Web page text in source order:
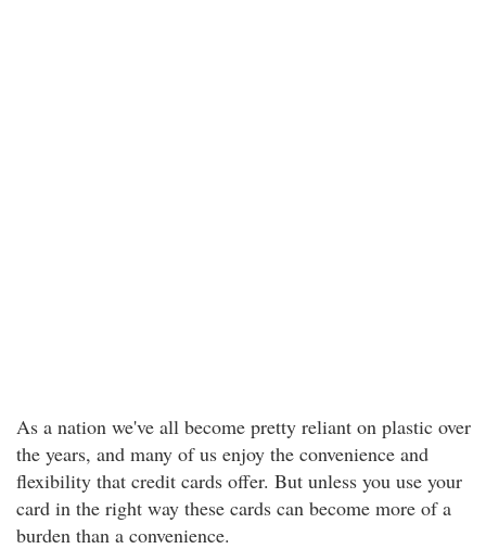
As a nation we've all become pretty reliant on plastic over
the years, and many of us enjoy the convenience and
flexibility that credit cards offer. But unless you use your
card in the right way these cards can become more of a
burden than a convenience.